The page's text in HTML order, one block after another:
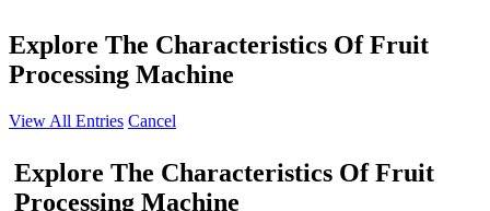
Explore The Characteristics Of Fruit
Processing Machine
View All Entries Cancel
Explore The Characteristics Of Fruit
Processing Machine